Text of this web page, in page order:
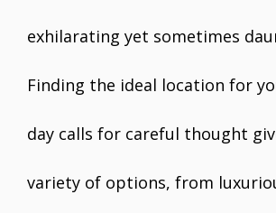
exhilarating yet sometimes
Finding the ideal location for
day calls for careful thought
variety of options, from